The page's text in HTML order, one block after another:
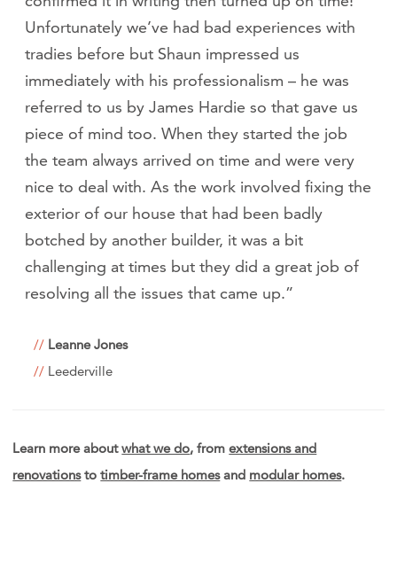
Unfortunately we’ve had bad experiences with
tradies before but Shaun impressed us
immediately with his professionalism – he was
referred to us by James Hardie so that gave us
piece of mind too. When they started the job
the team always arrived on time and were very
nice to deal with. As the work involved fixing the
exterior of our house that had been badly
botched by another builder, it was a bit
challenging at times but they did a great job of
resolving all the issues that came up.”
Leanne Jones
Leederville
Learn more aboutwhat we do, fromextensions and
renovationstotimber-frame homesand modular homes.